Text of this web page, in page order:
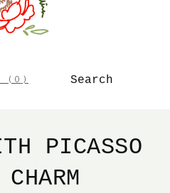
( 0 ) SEARCH
PICASSO